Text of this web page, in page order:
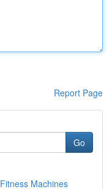
Report Page
Go
Machines